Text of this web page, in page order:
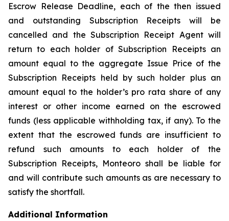
Escrow Release Deadline, each of the then issued
and outstanding Subscription Receipts will be
cancelled and the Subscription Receipt Agent will
return to each holder of Subscription Receipts an
amount equal to the aggregate Issue Price of the
Subscription Receipts held by such holder plus an
amount equal to the holder’s pro rata share of any
interest or other income earned on the escrowed
funds (less applicable withholding tax, if any). To the
extent that the escrowed funds are insufficient to
refund such amounts to each holder of the
Subscription Receipts, Monteoro shall be liable for
and will contribute such amounts as are necessary to
satisfy the shortfall.
Additional Information